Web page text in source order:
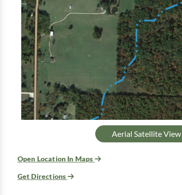
Aerial Satellite View
Open Location In Maps
Get Directions